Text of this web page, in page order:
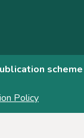
scheme
Policy